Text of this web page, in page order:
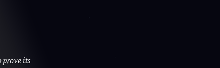
prove its